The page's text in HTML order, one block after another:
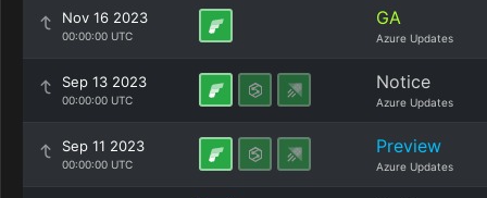
Nov 16 2023
00:00:00 UTC
GA
Azure Updates
Sep 13 2023
00:00:00 UTC
Notice
Azure Updates
Sep 11 2023
00:00:00 UTC
Preview
Azure Updates